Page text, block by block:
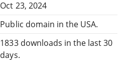
Oct 23, 2024
Public domain in the USA.
1833 downloads in the last 30
days.